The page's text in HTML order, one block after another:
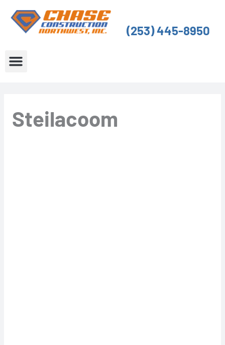
content
(253) 445-8950
Steilacoom